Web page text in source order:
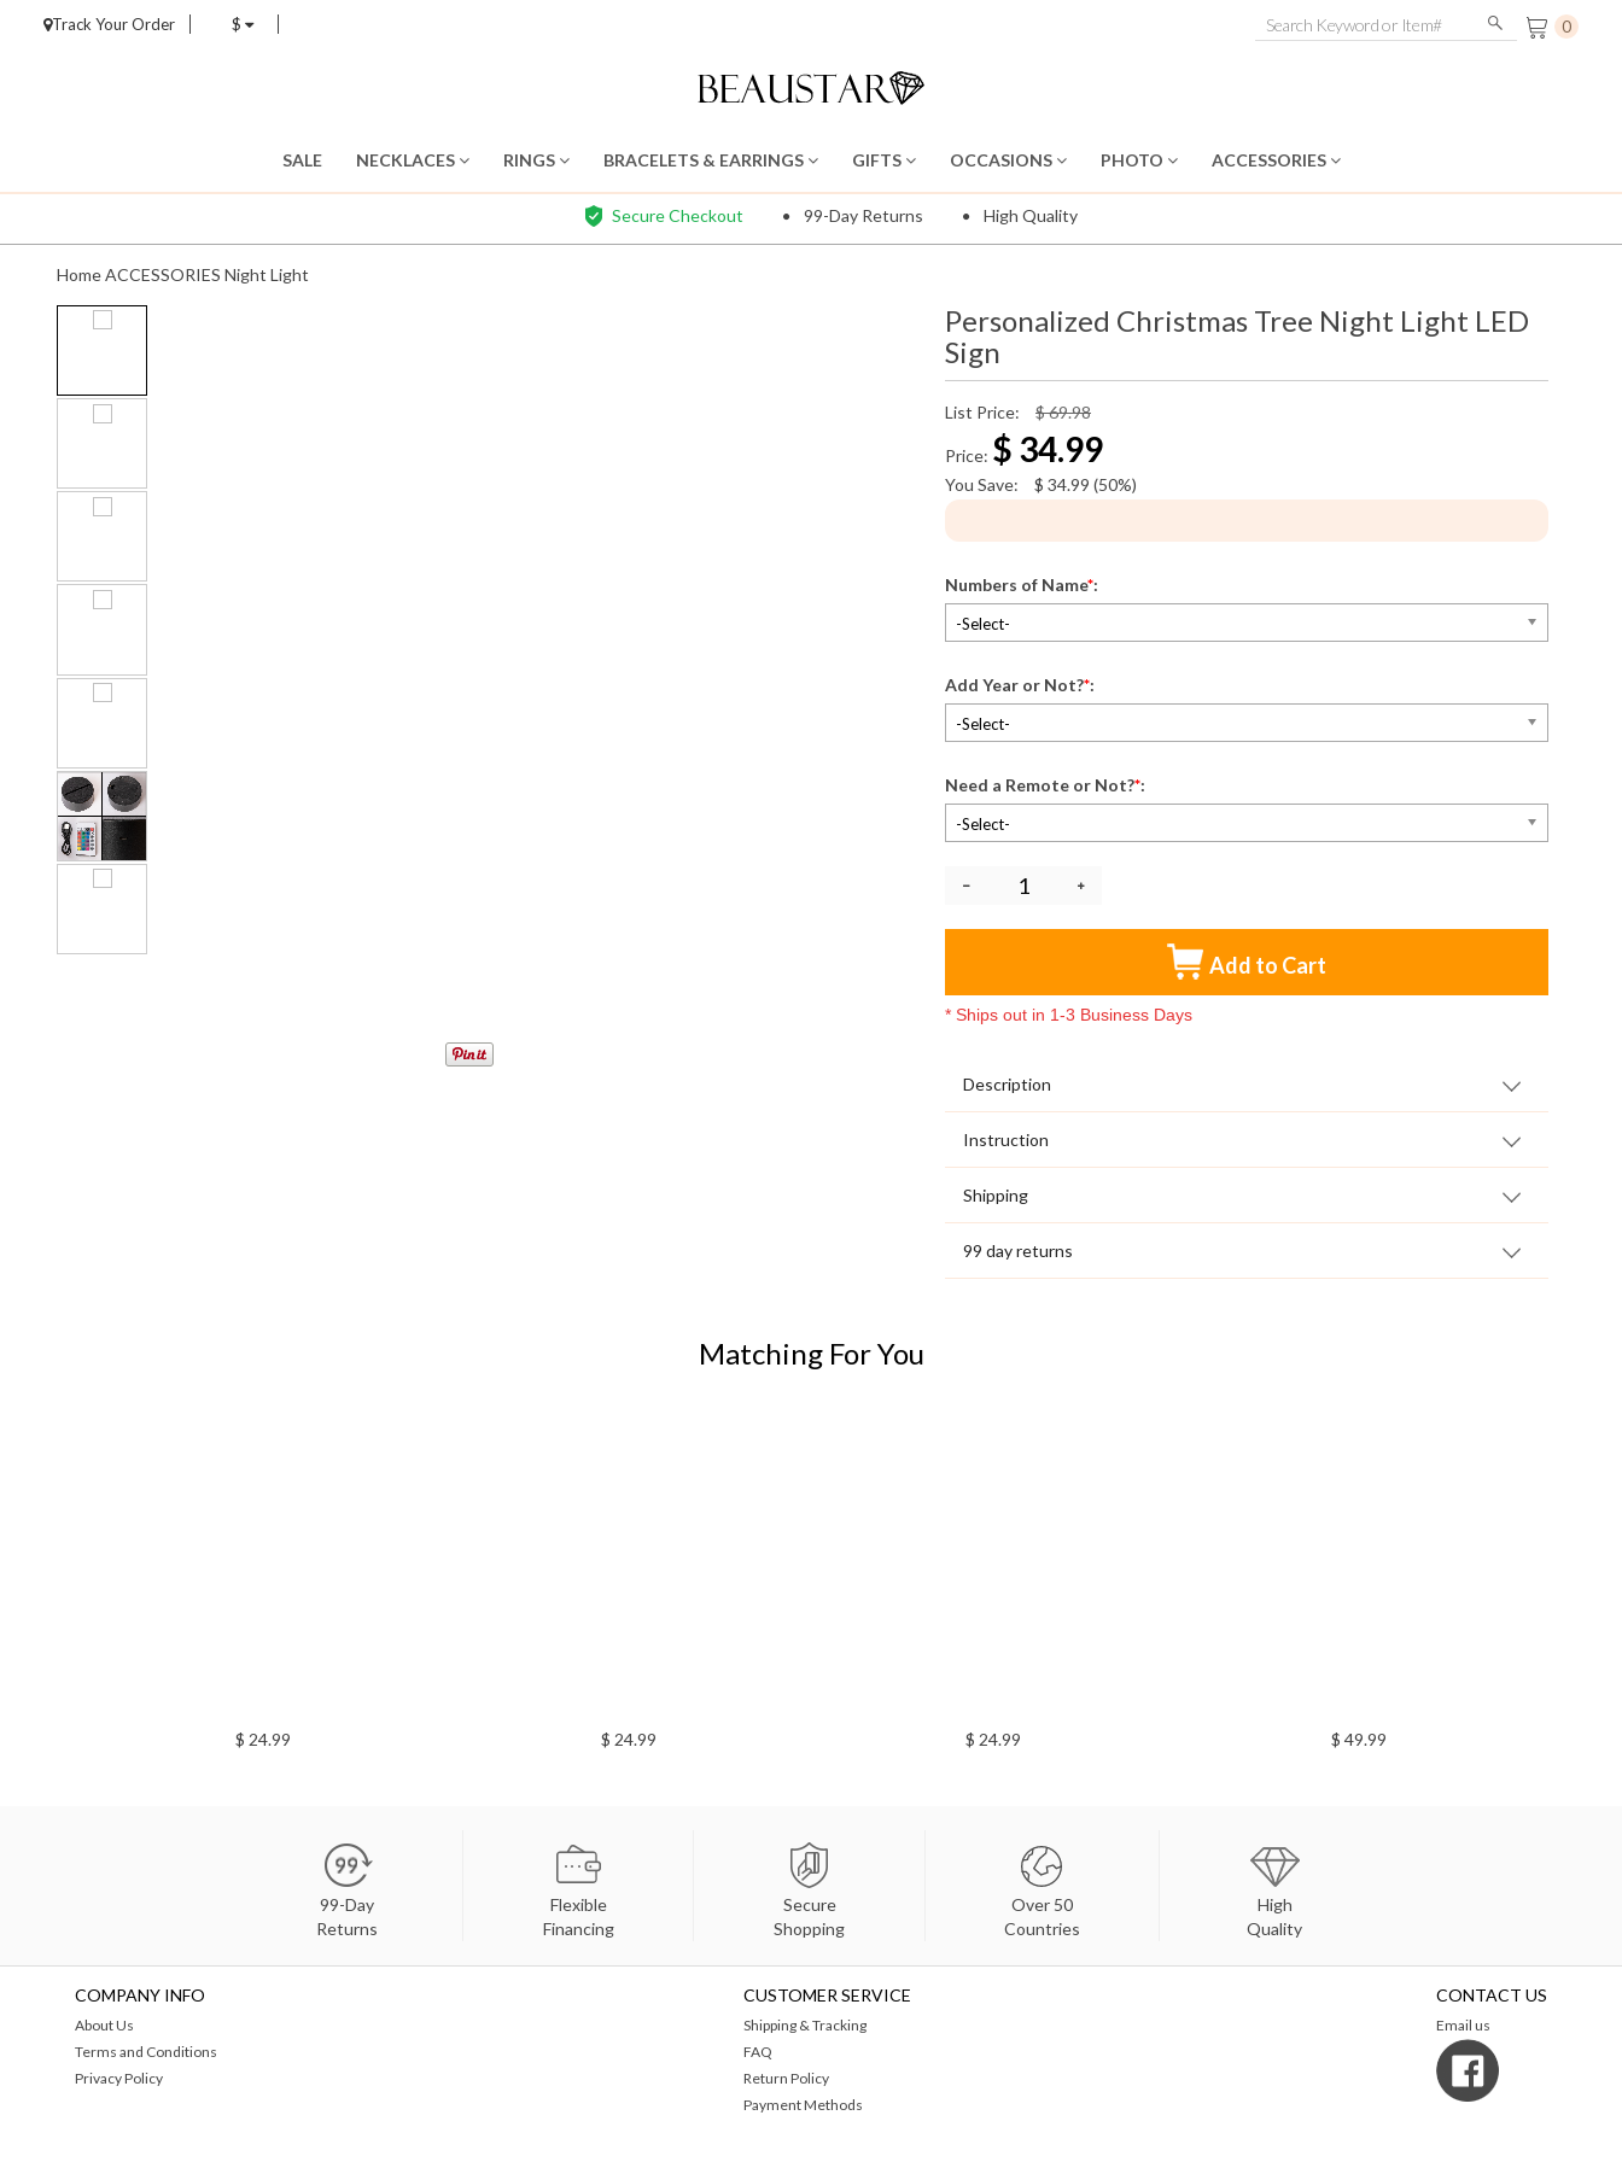
Track Your Order $ 0
SALE NECKLACES RINGS BRACELETS & EARRINGS GIFTS OCCASIONS PHOTO ACCESSORIES
Secure Checkout 99-Day Returns High Quality
HomeACCESSORIES Night Light
Personalized Christmas Tree Night Light LED
Sign
List Price: $ 69.98
Price: $ 34.99
You Save: $ 34.99 (50%)
Numbers of Name*:
-Select-
Add Year or Not?*:
-Select-
Need a Remote or Not?*:
-Select-
Add to Cart
* Ships out in 1-3 Business Days
Description
Instruction
Shipping
99 day returns
Matching For You
$ 24.99 $ 24.99 $ 24.99 $ 49.99
99-Day
Returns
Flexible
Financing
Secure
Shopping
Over 50
Countries
High
Quality
COMPANY INFO
About Us
Terms and Conditions
Privacy Policy
CUSTOMER SERVICE
Shipping & Tracking
FAQ
Return Policy
Payment Methods
CONTACT US
Email us